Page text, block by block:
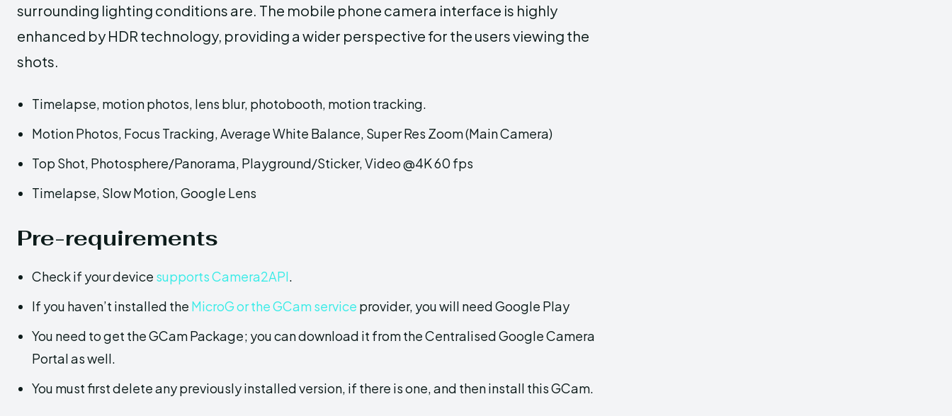
surrounding lighting conditions are. The mobile phone camera interface is highly
enhanced by HDR technology, providing a wider perspective for the users viewing the
shots.
Timelapse, motion photos, lens blur, photobooth, motion tracking.
Motion Photos, Focus Tracking, Average White Balance, Super Res Zoom (Main Camera)
Top Shot, Photosphere/Panorama, Playground/Sticker, Video @4K 60 fps
Timelapse, Slow Motion, Google Lens
Pre-requirements
Check if your device supports Camera2API.
If you haven’t installed the MicroG or the GCam service provider, you will need Google Play
You need to get the GCam Package; you can download it from the Centralised Google Camera
Portal as well.
You must first delete any previously installed version, if there is one, and then install this GCam.